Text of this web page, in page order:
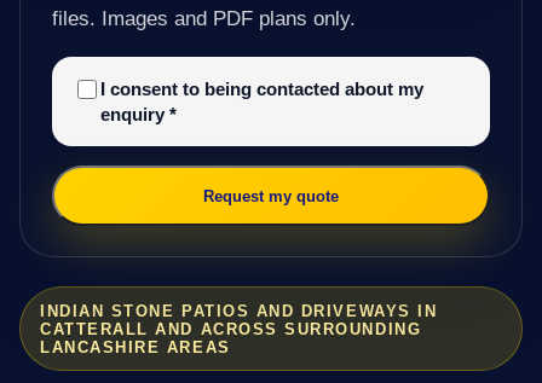
INDIAN STONE PATIOS AND DRIVEWAYS IN
CATTERALL AND ACROSS SURROUNDING
LANCASHIRE AREAS
files. Images and PDF plans only.
I consent to being contacted about my
enquiry *
Request my quote